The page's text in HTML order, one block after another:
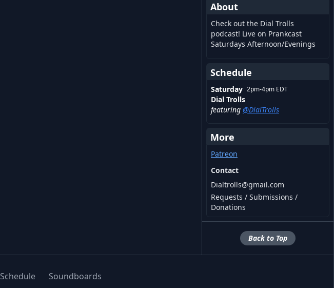
About
Check out the Dial Trolls
podcast! Live on Prankcast
Saturdays Afternoon/Evenings
Schedule
Saturday 2pm-4pm EDT
Dial Trolls
featuring @DialTrolls
More
Patreon
Contact
Dialtrolls@gmail.com
Requests / Submissions /
Donations
Back to Top
Schedule Soundboards